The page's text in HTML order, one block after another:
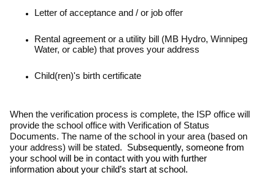
Letter of acceptance and / or job offer
Rental agreement or a utility bill (MB Hydro, Winnipeg
Water, or cable) that proves your address
Child(ren)'s birth certificate
When the verification process is complete, the ISP office will
provide the school office with Verification of Status
Documents. The name of the school in your area (based on
your address) will be stated. Subsequently, someone from
your school will be in contact with you with further
information about your child’s start at school.